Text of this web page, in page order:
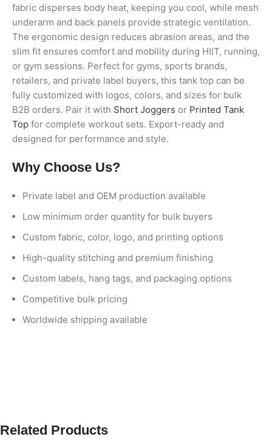
fabric disperses body heat, keeping you cool, while mesh
underarm and back panels provide strategic ventilation.
The ergonomic design reduces abrasion areas, and the
slim fit ensures comfort and mobility during HIIT, running,
or gym sessions. Perfect for gyms, sports brands,
retailers, and private label buyers, this tank top can be
fully customized with logos, colors, and sizes for bulk
B2B orders. Pair it with Short Joggers or Printed Tank
Top for complete workout sets. Export-ready and
designed for performance and style.
Why Choose Us?
Private label and OEM production available
Low minimum order quantity for bulk buyers
Custom fabric, color, logo, and printing options
High-quality stitching and premium finishing
Custom labels, hang tags, and packaging options
Competitive bulk pricing
Worldwide shipping available
Related Products